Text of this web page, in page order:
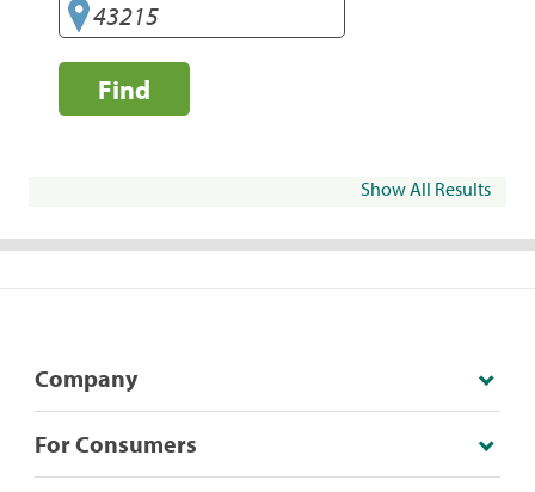
Find
Show All Results
Company
For Consumers